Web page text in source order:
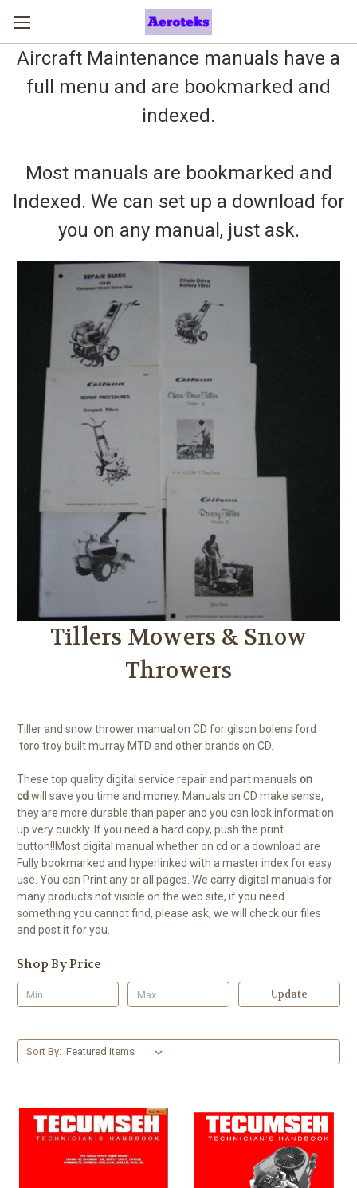
Aircraft Maintenance manuals have a
full menu and are bookmarked and
indexed.
Most manuals are bookmarked and
Indexed. We can set up a download for
you on any manual, just ask.
Tillers Mowers & Snow
Throwers
Tiller and snow thrower manual on CD for gilson bolens ford
toro troy built murray MTD and other brands on CD.
These top quality digital service repair and part manuals on
cdwill save you time and money. Manuals on CD make sense,
they are more durable than paper and you can look information
up very quickly. If you need a hard copy, push the print
button!!Most digital manual whether on cd or a download are
Fully bookmarked and hyperlinked with a master index for easy
use. You can Print any or all pages. We carry digital manuals for
many products not visible on the web site, if you need
something you cannot find, please ask, we will check our files
and post it for you.
Shop By Price
Update
Sort By: